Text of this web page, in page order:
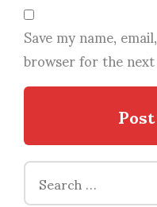
Save my name,
browser for the
Search
for: